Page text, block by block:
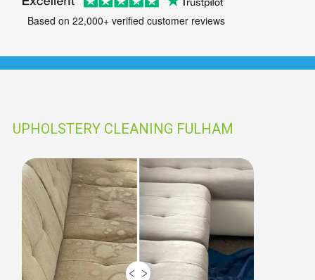
Based on 22,000+ verified customer reviews
UPHOLSTERY CLEANING FULHAM